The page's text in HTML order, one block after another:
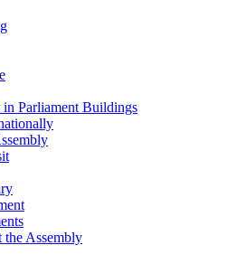
Parliament Buildings
the Assembly